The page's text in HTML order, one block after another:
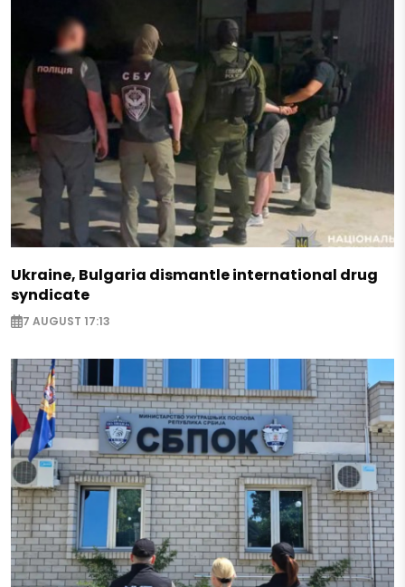
Ukraine, Bulgaria dismantle international drug
syndicate
7 AUGUST 17:13